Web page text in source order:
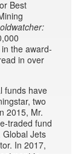
Best
the award-
in over
funds have
two
2015, Mr.
traded fund
Global Jets
In 2017,